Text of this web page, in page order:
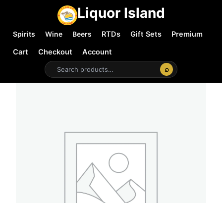
Liquor Island
Spirits Wine Beers RTDs Gift Sets
Premium
Cart
Checkout
Account
⌕